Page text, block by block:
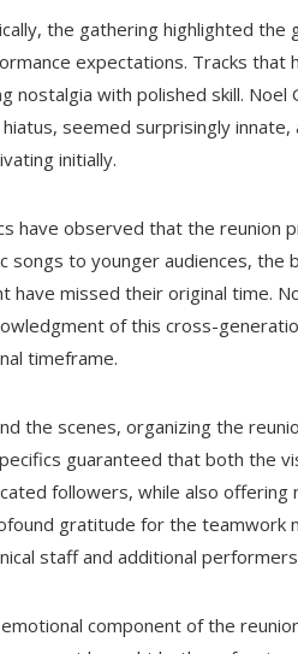
the gathering highlighted the
expectations. Tracks that
nostalgia with polished skill.
seemed surprisingly
initially.
have observed that the reunion
songs to younger audiences,
have missed their original time.
of this cross-
timeframe.
the scenes, organizing the
guaranteed that both the
followers, while also
gratitude for the teamwork
staff and additional
component of the